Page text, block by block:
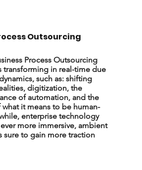
Outsourcing
Process Outsourcing
transforming in real-time due
such as: shifting
digitization, the
of automation, and the
it means to be human-
enterprise technology
more immersive, ambient
sure to gain more traction